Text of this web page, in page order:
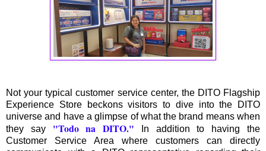
Not your typical customer service center, the DITO Flagship
Experience Store beckons visitors to dive into the DITO
universe and have a glimpse of what the brand means when
they say "Todo na DITO." In addition to having the
Customer Service Area where customers can directly